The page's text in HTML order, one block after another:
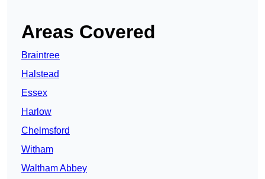
Areas Covered
Braintree
Halstead
Essex
Harlow
Chelmsford
Witham
Waltham Abbey